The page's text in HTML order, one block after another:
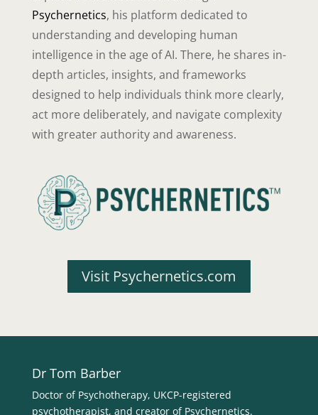
Psychernetics, his platform dedicated to
understanding and developing human
intelligence in the age of AI. There, he shares in-
depth articles, insights, and frameworks
designed to help individuals think more clearly,
act more deliberately, and navigate complexity
with greater authority and awareness.
Visit Psychernetics.com
Dr Tom Barber
Doctor of Psychotherapy, UKCP-registered
psychotherapist, and creator of Psychernetics.